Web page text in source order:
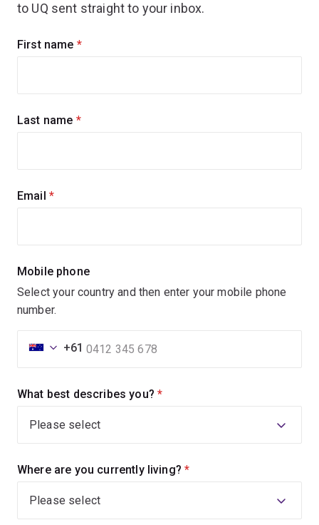
to UQ sent straight to your inbox.
First name (required)
Last name (required)
Email (required)
Mobile phone
Select your country and then enter your mobile phone
number.
+61
What best describes you? (required)
Where are you currently living?(required)